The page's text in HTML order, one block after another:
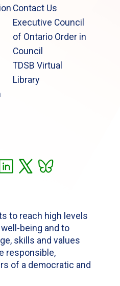
Contact Us
Executive Council
of Ontario Order in
Council
TDSB Virtual
Library
to reach high levels
being and to
skills and values
responsible,
of a democratic and